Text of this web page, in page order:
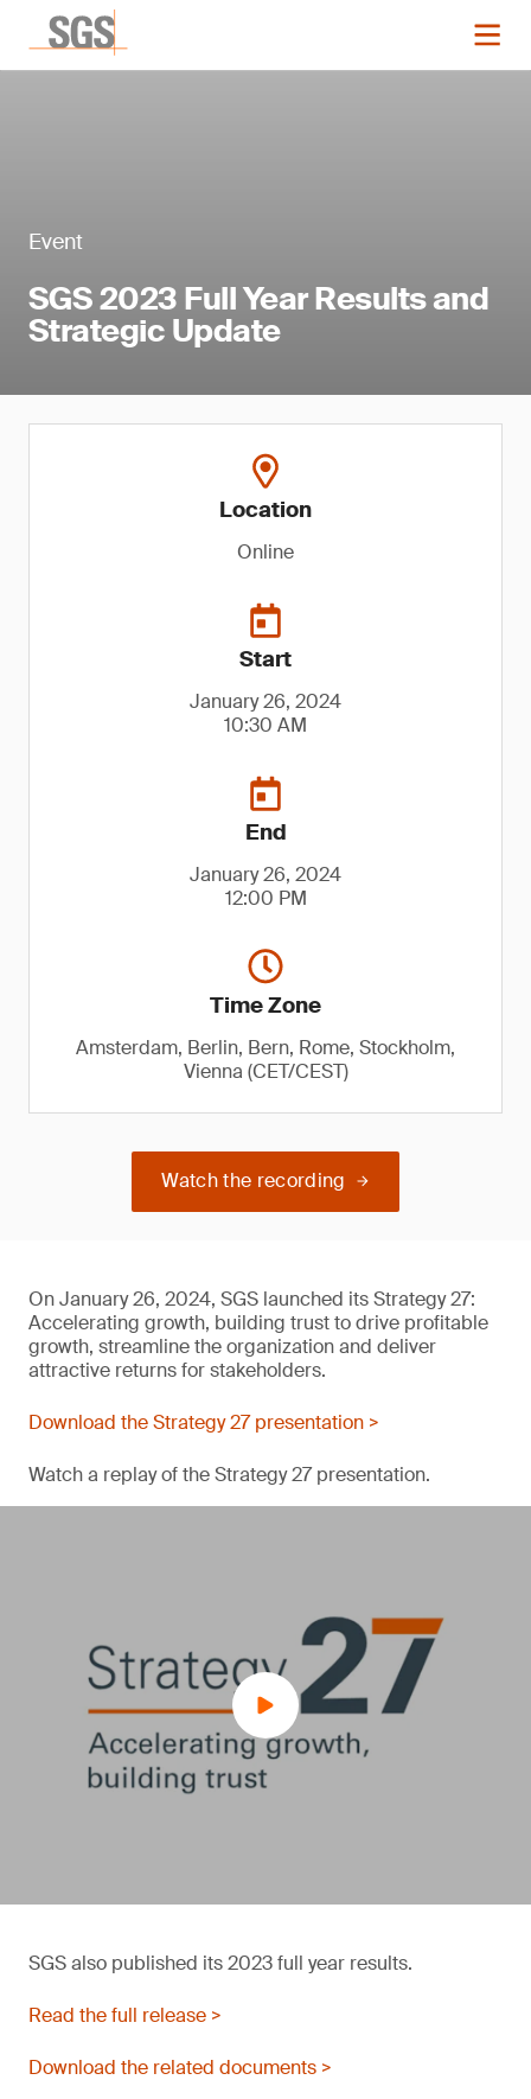
Event
SGS 2023 Full Year Results and
Strategic Update
Location
Online
Start
January 26, 2024
10:30 AM
End
January 26, 2024
12:00 PM
Time Zone
Amsterdam, Berlin, Bern, Rome, Stockholm,
Vienna (CET/CEST)
Watch the recording
On January 26, 2024, SGS launched its Strategy 27:
Accelerating growth, building trust to drive profitable
growth, streamline the organization and deliver
attractive returns for stakeholders.
Download the Strategy 27 presentation >
Watch a replay of the Strategy 27 presentation.
SGS also published its 2023 full year results.
Read the full release >
Download the related documents >